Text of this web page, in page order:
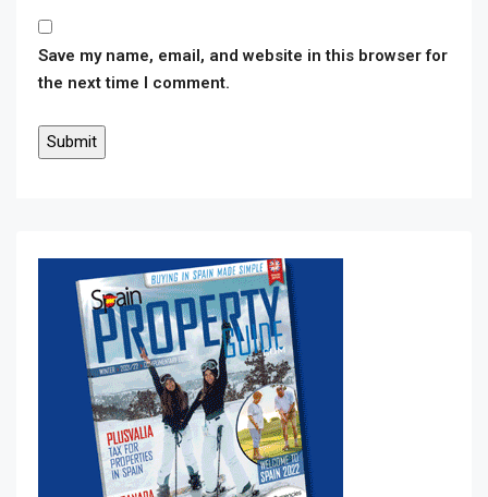
Save my name, email, and website in this browser for
the next time I comment.